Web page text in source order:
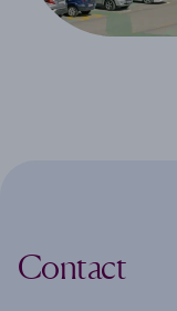
Contact